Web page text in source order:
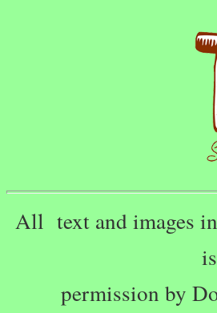
All text and images
permission by